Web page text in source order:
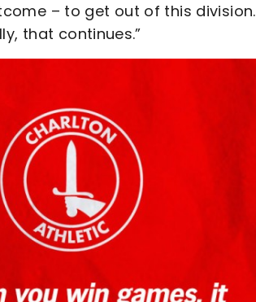
– to get out of this division.
that continues.”